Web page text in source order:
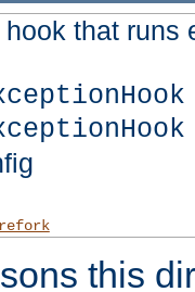
that runs
this